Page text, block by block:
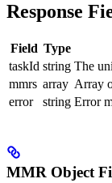
Response
Field Type
taskId string The
mmrs array Array
error
string Error
MMR Object